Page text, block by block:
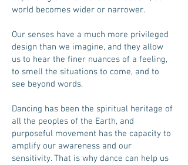
world becomes wider or narrower.
Our senses have a much more privileged
design than we imagine, and they allow
us to hear the finer nuances of a feeling,
to smell the situations to come, and to
see beyond words.
Dancing has been the spiritual heritage of
all the peoples of the Earth, and
purposeful movement has the capacity to
amplify our awareness and our
sensitivity. That is why dance can help us